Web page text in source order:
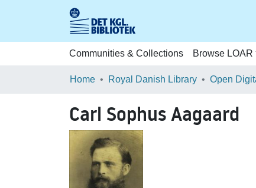
Communities & Collections Browse LOAR
Home Royal Danish Library Open
Carl Sophus Aagaard